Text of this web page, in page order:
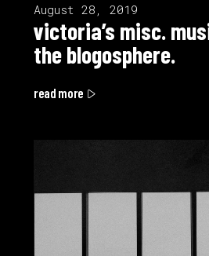
August 28, 2019
victoria’s misc.
the blogosphere.
read more